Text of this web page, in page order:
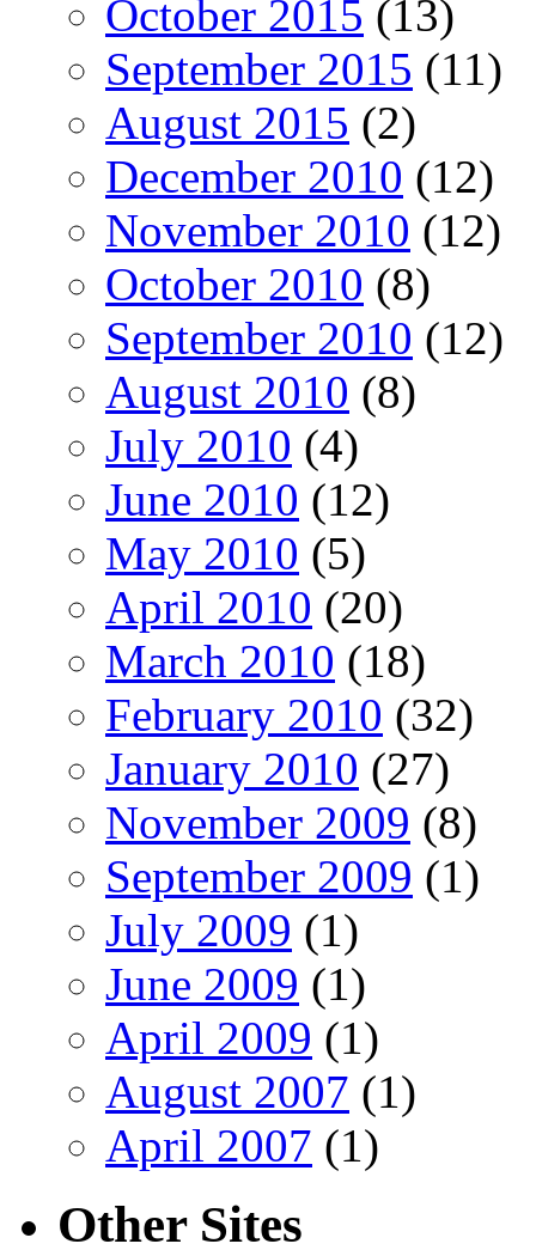
October 2015 (13)
September 2015 (11)
August 2015 (2)
December 2010 (12)
November 2010 (12)
October 2010 (8)
September 2010 (12)
August 2010 (8)
July 2010 (4)
June 2010 (12)
May 2010 (5)
April 2010 (20)
March 2010 (18)
February 2010 (32)
January 2010 (27)
November 2009 (8)
September 2009 (1)
July 2009 (1)
June 2009 (1)
April 2009 (1)
August 2007 (1)
April 2007 (1)
Other Sites